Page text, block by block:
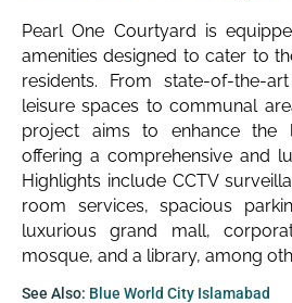
Pearl One Courtyard is
amenities designed to cater to
residents. From state-of-the-
leisure spaces to communal
project aims to enhance the
offering a comprehensive and
Highlights include CCTV
room services, spacious
luxurious grand mall,
mosque, and a library, among
See Also: Blue World City Islamabad